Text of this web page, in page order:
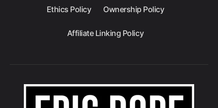
Ethics Policy Ownership Policy
Affiliate Linking Policy